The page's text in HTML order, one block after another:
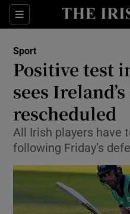
Sections
Sport
Positive test
sees
rescheduled
All Irish players have
following Friday’s